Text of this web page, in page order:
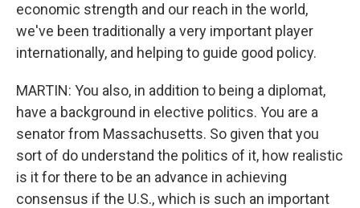
economic strength and our reach in the world,
we've been traditionally a very important player
internationally, and helping to guide good policy.
MARTIN: You also, in addition to being a diplomat,
have a background in elective politics. You are a
senator from Massachusetts. So given that you
sort of do understand the politics of it, how realistic
is it for there to be an advance in achieving
consensus if the U.S., which is such an important